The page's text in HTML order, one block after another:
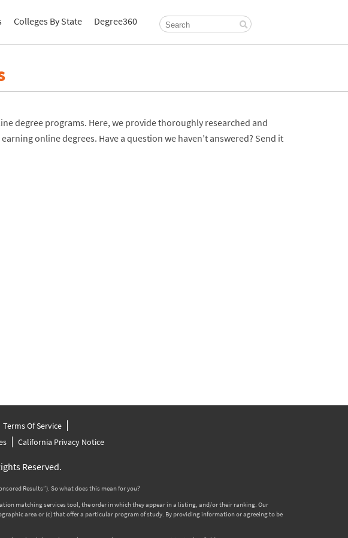
Colleges By State Degree360
degree programs. Here, we provide thoroughly researched and
online degrees. Have a question we haven’t answered? Send it
Terms Of Service
California Privacy Notice
Reserved.
Results”). So what does this mean for you?
matching services tool, the order in which they appear in a listing, and/or their ranking. Our
area or (c) that offer a particular program of study. By providing information or agreeing to be